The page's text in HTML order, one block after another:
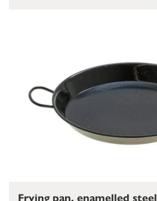
Frying pan, enamelled steel